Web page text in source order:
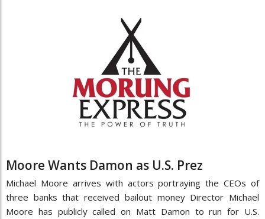
Moore Wants Damon as U.S. Prez
Michael Moore arrives with actors portraying the CEOs of
three banks that received bailout money Director Michael
Moore has publicly called on Matt Damon to run for U.S.